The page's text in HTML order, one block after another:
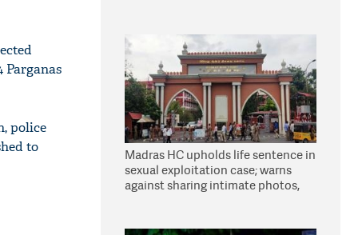
police
to
Madras HC upholds life sentence in
sexual exploitation case; warns
against sharing intimate photos,